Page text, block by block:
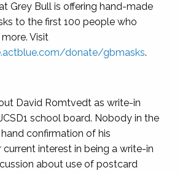
Grey Bull is offering hand-made
to the first 100 people who
Visit
donate/gbmasks.
David Romtvedt as write-in
school board. Nobody in the
confirmation of his
interest in being a write-in
about use of postcard